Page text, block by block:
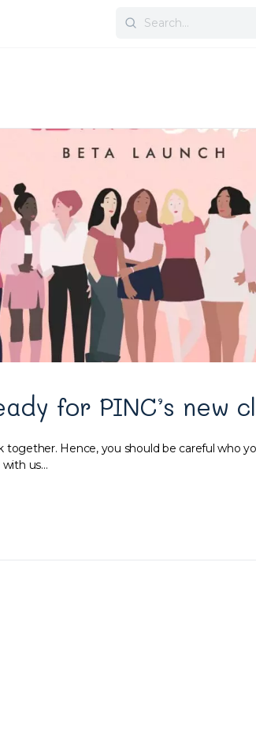
Search
for PINC’s new
together. Hence, you should be careful who
us…